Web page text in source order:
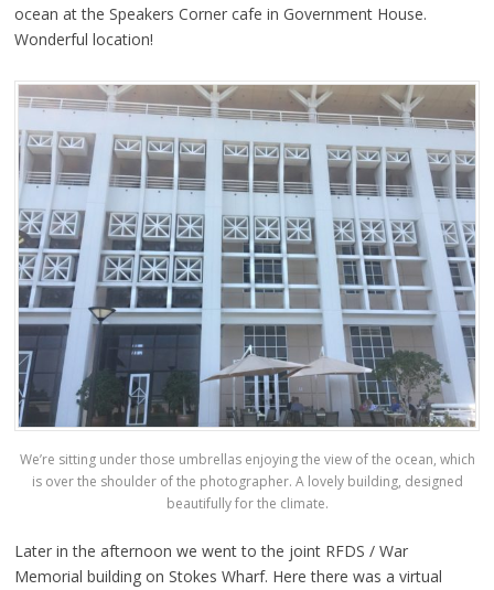
ocean at the Speakers Corner cafe in Government House.
Wonderful location!
We’re sitting under those umbrellas enjoying the view of the ocean, which
is over the shoulder of the photographer. A lovely building, designed
beautifully for the climate.
Later in the afternoon we went to the joint RFDS / War
Memorial building on Stokes Wharf. Here there was a virtual